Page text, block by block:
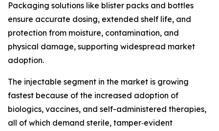
Packaging solutions like blister packs and bottles
ensure accurate dosing, extended shelf life, and
protection from moisture, contamination, and
physical damage, supporting widespread market
adoption.
The injectable segment in the market is growing
fastest because of the increased adoption of
biologics, vaccines, and self-administered therapies,
all of which demand sterile, tamper‐evident